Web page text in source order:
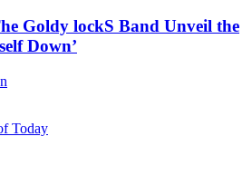
Goldy lockS Band Unveil the
Down’
Today